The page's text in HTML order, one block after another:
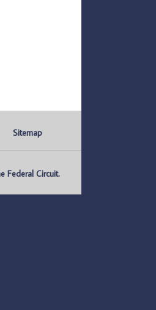
Sitemap
Federal Circuit.